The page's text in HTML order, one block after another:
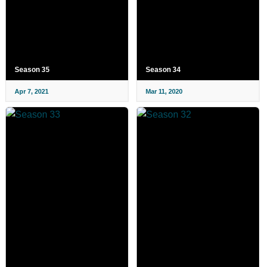
Season 35
Apr 7, 2021
Season 34
Mar 11, 2020